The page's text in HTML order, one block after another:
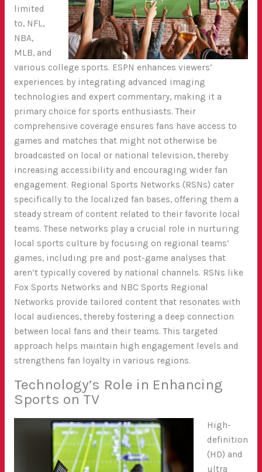
limited
to, NFL,
NBA,
MLB, and
various college sports. ESPN enhances viewers’
experiences by integrating advanced imaging
technologies and expert commentary, making it a
primary choice for sports enthusiasts. Their
comprehensive coverage ensures fans have access to
games and matches that might not otherwise be
broadcasted on local or national television, thereby
increasing accessibility and encouraging wider fan
engagement. Regional Sports Networks (RSNs) cater
specifically to the localized fan bases, offering them a
steady stream of content related to their favorite local
teams. These networks play a crucial role in nurturing
local sports culture by focusing on regional teams’
games, including pre and post-game analyses that
aren’t typically covered by national channels. RSNs like
Fox Sports Networks and NBC Sports Regional
Networks provide tailored content that resonates with
local audiences, thereby fostering a deep connection
between local fans and their teams. This targeted
approach helps maintain high engagement levels and
strengthens fan loyalty in various regions.
Technology’s Role in Enhancing
Sports on TV
High-
definition
(HD) and
ultra